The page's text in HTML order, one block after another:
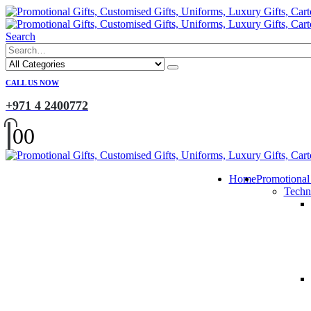
Search
CALL US NOW
+971 4 2400772
00
Home